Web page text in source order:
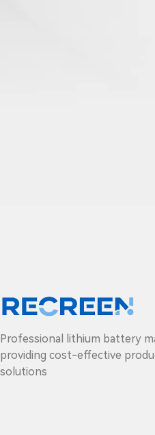
Professional lithium battery
providing cost-effective
solutions